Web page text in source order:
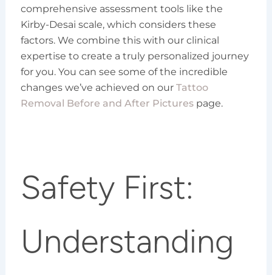
comprehensive assessment tools like the
Kirby-Desai scale, which considers these
factors. We combine this with our clinical
expertise to create a truly personalized journey
for you. You can see some of the incredible
changes we’ve achieved on our Tattoo
Removal Before and After Picturespage.
Safety First:
Understanding